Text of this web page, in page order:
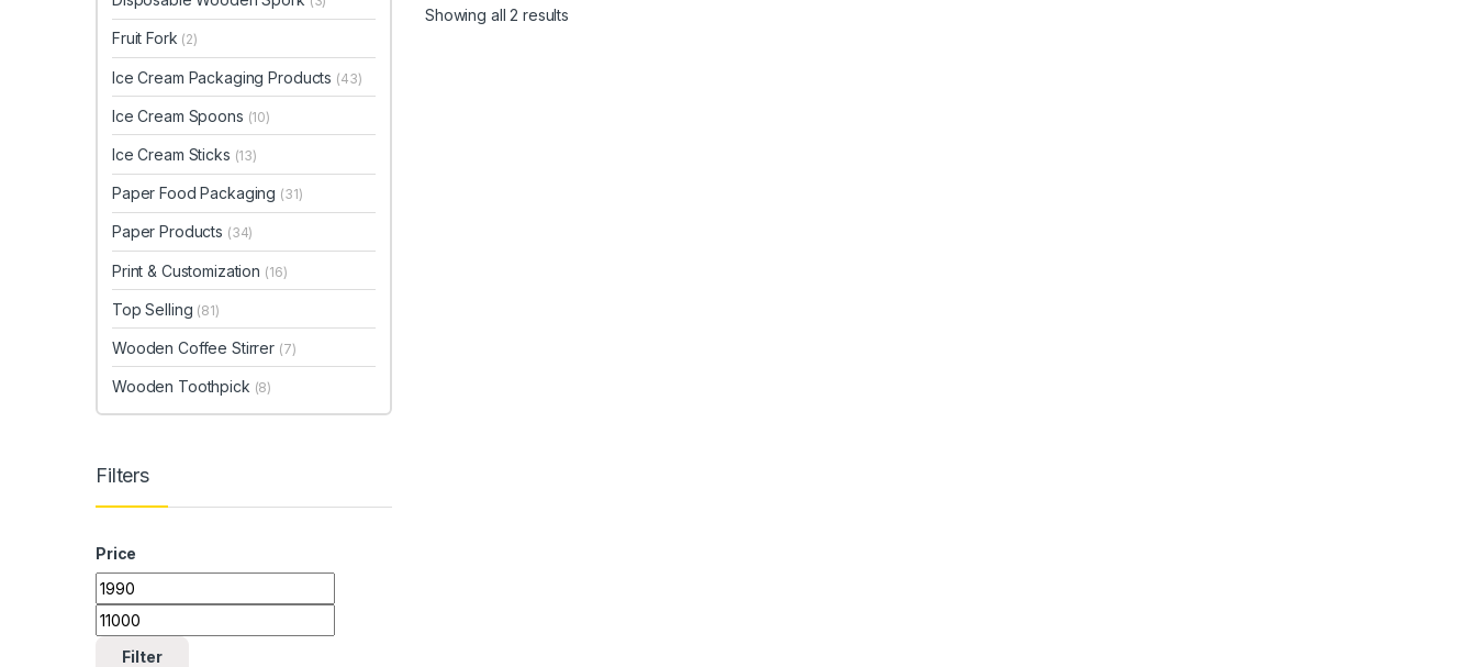
Showing all 2 results
Fruit Fork (2)
Ice Cream Packaging Products (43)
Ice Cream Spoons (10)
Ice Cream Sticks (13)
Paper Food Packaging (31)
Paper Products (34)
Print & Customization (16)
Top Selling (81)
Wooden Coffee Stirrer (7)
Wooden Toothpick (8)
Filters
Price
Min price
Max price
Filter